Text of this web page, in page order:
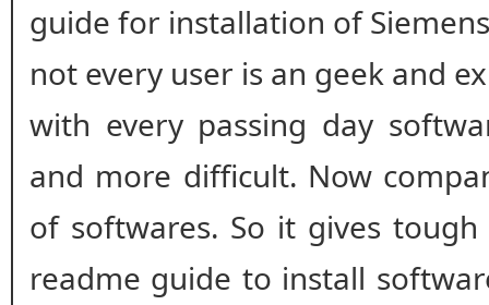
guide for installation of
not every user is an geek and
with every passing day
and more difficult. Now
of softwares. So it gives
readme guide to install